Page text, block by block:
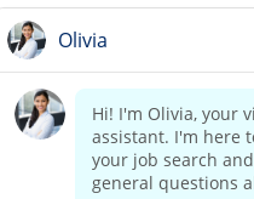
En tant que Account
coronaire chez Boston
responsable du
portefeuille sur votre
Bordeaux à Poitiers.
Vous pilotez des
décisions clés et